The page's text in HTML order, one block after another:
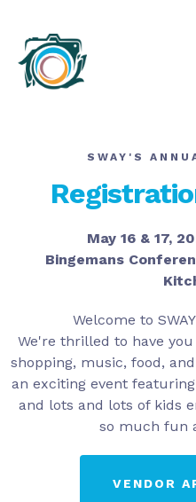
SWAY'S
May 16 & 17,
Bingemans
Welcome to
We're thrilled to have
shopping, music, food,
an exciting event
and lots and lots of kids
so much fun
VENDOR